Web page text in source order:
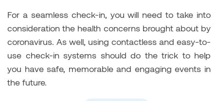
For a seamless check-in, you will need to take into
consideration the health concerns brought about by
coronavirus. As well, using contactless and easy-to-
use check-in systems should do the trick to help
you have safe, memorable and engaging events in
the future.